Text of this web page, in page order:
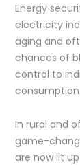
Energy
electricity
aging and
chances of
control to
consumption.
In rural and
game-
are now lit